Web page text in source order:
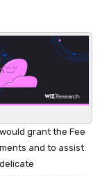
grant the Fee
and to assist